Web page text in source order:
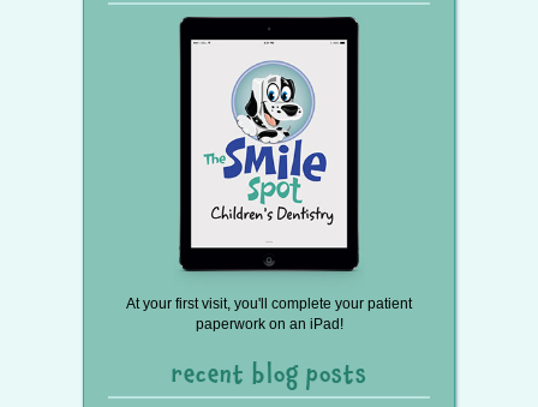
At your first visit, you'll complete your patient
paperwork on an iPad!
recent blog posts